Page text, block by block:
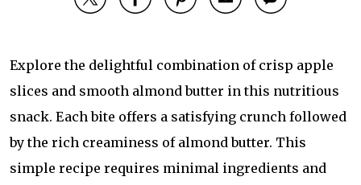
Explore the delightful combination of crisp apple
slices and smooth almond butter in this nutritious
snack. Each bite offers a satisfying crunch followed
by the rich creaminess of almond butter. This
simple recipe requires minimal ingredients and